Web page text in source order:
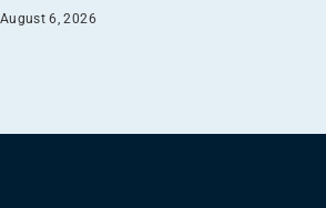
August 6, 2026